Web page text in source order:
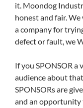
it. Moondog
honest and fair.
a company for
defect or fault, we
If you SPONSOR
audience about
SPONSORs are
and an opportunity